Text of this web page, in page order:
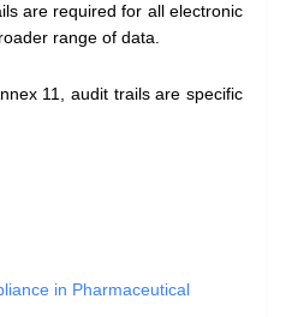
are required for all electronic
range of data.
11, audit trails are specific
in Pharmaceutical